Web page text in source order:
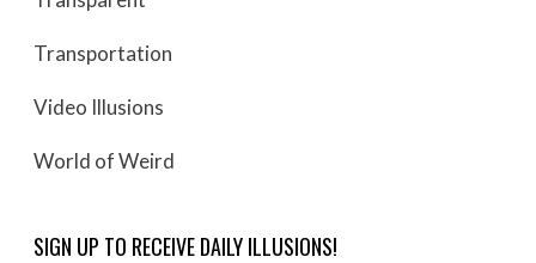
Transportation
Video Illusions
World of Weird
SIGN UP TO RECEIVE DAILY ILLUSIONS!